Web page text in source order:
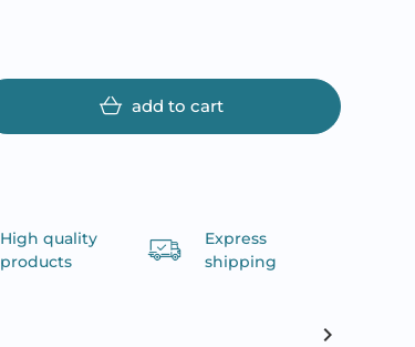
add to cart
High quality
products
Express
shipping